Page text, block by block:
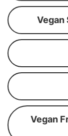
Vegan
Vegan